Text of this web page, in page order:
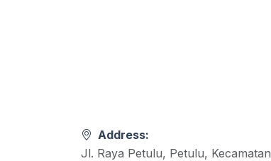
Address:
Jl. Raya Petulu, Petulu,